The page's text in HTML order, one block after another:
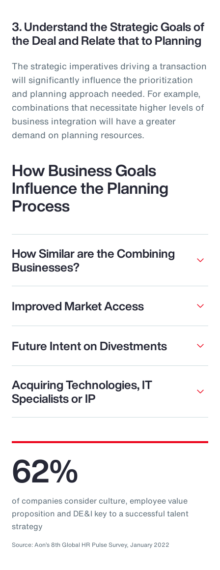
3. Understand the Strategic Goals of
the Deal and Relate that to Planning
The strategic imperatives driving a transaction
will significantly influence the prioritization
and planning approach needed. For example,
combinations that necessitate higher levels of
business integration will have a greater
demand on planning resources.
How Business Goals
Influence the Planning
Process
How Similar are the Combining
Businesses?
Improved Market Access
Future Intent on Divestments
Acquiring Technologies, IT
Specialists or IP
62%
of companies consider culture, employee value
proposition and DE&I key to a successful talent
strategy
Source: Aon’s 8th Global HR Pulse Survey, January 2022